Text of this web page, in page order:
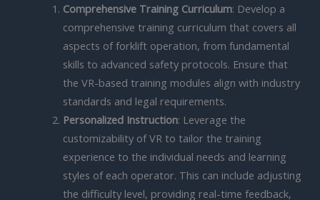
Comprehensive Training Curriculum: Develop a
comprehensive training curriculum that covers all
aspects of forklift operation, from fundamental
skills to advanced safety protocols. Ensure that
the VR-based training modules align with industry
standards and legal requirements.
Personalized Instruction: Leverage the
customizability of VR to tailor the training
experience to the individual needs and learning
styles of each operator. This can include adjusting
the difficulty level, providing real-time feedback,